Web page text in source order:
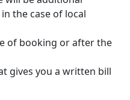
the case of local
of booking or after the
gives you a written bill